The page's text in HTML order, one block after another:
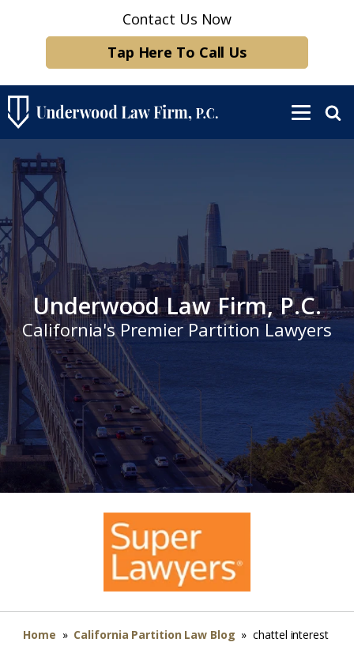
Contact Us Now
Tap Here To Call Us
Underwood Law Firm, P.C.
California's Premier Partition Lawyers
Home » California Partition Law Blog » chattel interest